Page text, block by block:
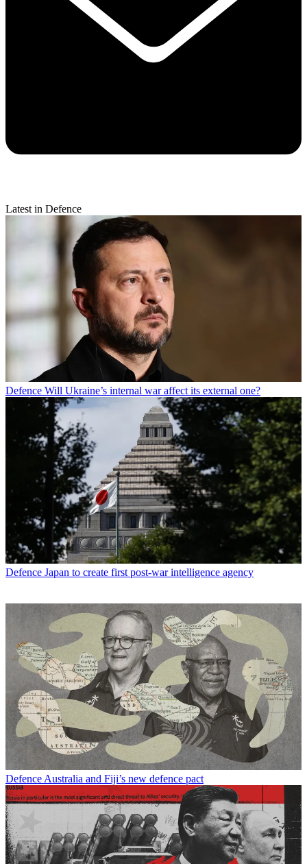
Latest in Defence
Defence Will Ukraine’s internal war affect its external one?
Defence Japan to create first post-war intelligence agency
Defence Australia and Fiji’s new defence pact